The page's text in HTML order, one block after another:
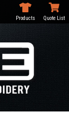
Products Quote List